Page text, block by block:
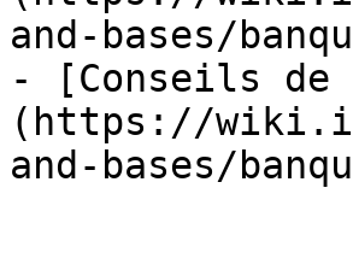
and-bases/
- [Conseils de
(https://